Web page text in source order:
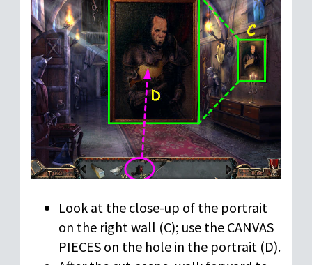
Look at the close-up of the portrait
on the right wall (C); use the CANVAS
PIECES on the hole in the portrait (D).